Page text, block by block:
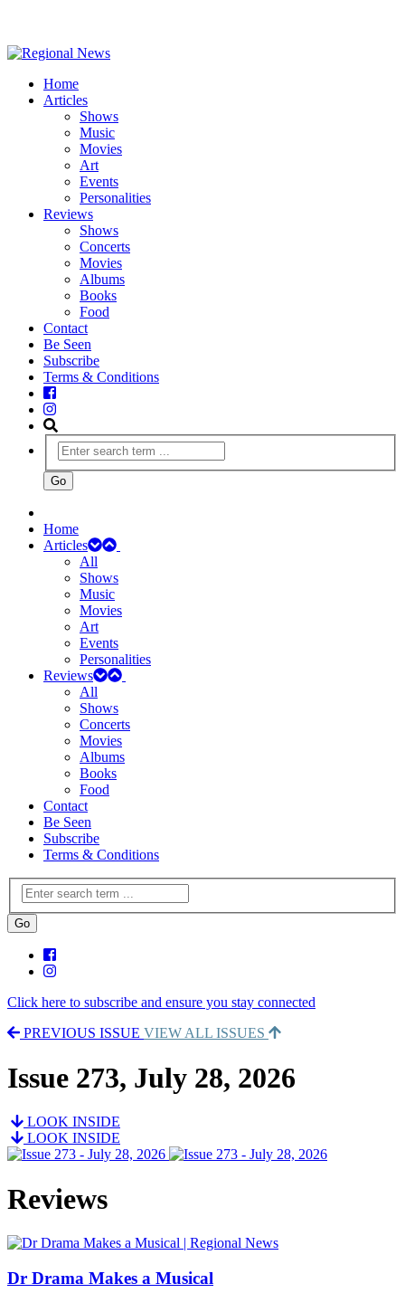
Home
Articles
Shows
Music
Movies
Art
Events
Personalities
Reviews
Shows
Concerts
Movies
Albums
Books
Food
Contact
Be Seen
Subscribe
Terms & Conditions
Home
Articles
All
Shows
Music
Movies
Art
Events
Personalities
Reviews
All
Shows
Concerts
Movies
Albums
Books
Food
Contact
Be Seen
Subscribe
Terms & Conditions
Click here to subscribe and ensure you stay connected
PREVIOUS ISSUE VIEW ALL ISSUES
Issue 273, July 28, 2026
LOOK INSIDE
LOOK INSIDE
Reviews
Dr Drama Makes a Musical